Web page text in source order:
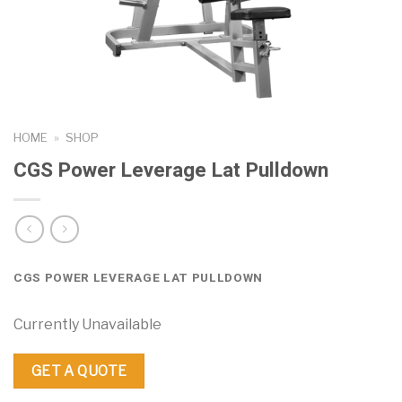
HOME » SHOP
CGS Power Leverage Lat Pulldown
CGS POWER LEVERAGE LAT PULLDOWN
Currently Unavailable
GET A QUOTE